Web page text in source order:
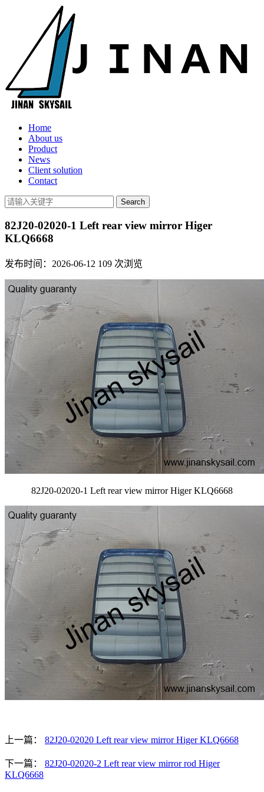
Home
About us
Product
News
Client solution
Contact
82J20-02020-1 Left rear view mirror Higer
KLQ6668
发布时间：2026-06-12 109 次浏览
82J20-02020-1 Left rear view mirror Higer KLQ6668
上一篇： 82J20-02020 Left rear view mirror Higer KLQ6668
下一篇： 82J20-02020-2 Left rear view mirror rod Higer
KLQ6668